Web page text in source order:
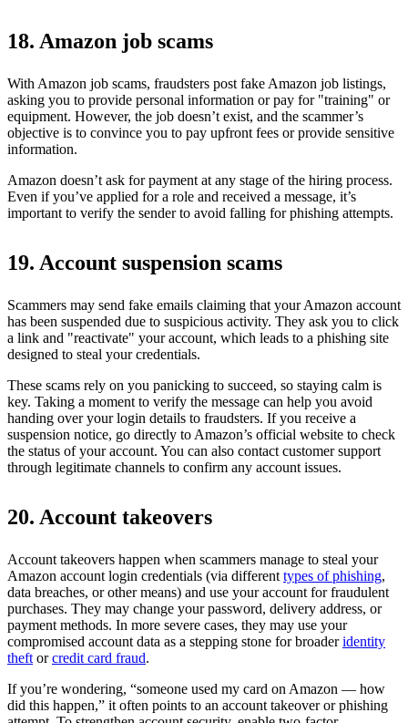
18. Amazon job scams
With Amazon job scams, fraudsters post fake Amazon job listings,
asking you to provide personal information or pay for "training" or
equipment. However, the job doesn’t exist, and the scammer’s
objective is to convince you to pay upfront fees or provide sensitive
information.
Amazon doesn’t ask for payment at any stage of the hiring process.
Even if you’ve applied for a role and received a message, it’s
important to verify the sender to avoid falling for phishing attempts.
19. Account suspension scams
Scammers may send fake emails claiming that your Amazon account
has been suspended due to suspicious activity. They ask you to click
a link and "reactivate" your account, which leads to a phishing site
designed to steal your credentials.
These scams rely on you panicking to succeed, so staying calm is
key. Taking a moment to verify the message can help you avoid
handing over your login details to fraudsters. If you receive a
suspension notice, go directly to Amazon’s official website to check
the status of your account. You can also contact customer support
through legitimate channels to confirm any account issues.
20. Account takeovers
Account takeovers happen when scammers manage to steal your
Amazon account login credentials (via different types of phishing,
data breaches, or other means) and use your account for fraudulent
purchases. They may change your password, delivery address, or
payment methods. In more severe cases, they may use your
compromised account data as a stepping stone for broaderidentity
theft orcredit card fraud.
If you’re wondering, “someone used my card on Amazon — how
did this happen,” it often points to an account takeover or phishing